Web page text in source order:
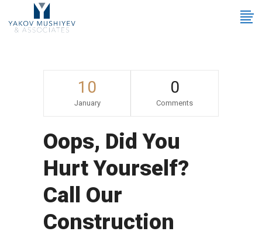
10
January
0
Comments
Oops, Did You
Hurt Yourself?
Call Our
Construction